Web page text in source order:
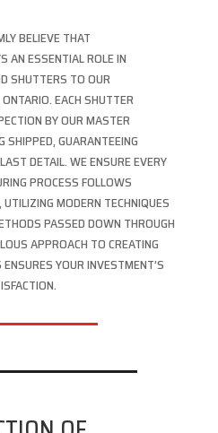
BELIEVE THAT
AN ESSENTIAL ROLE IN
SHUTTERS TO OUR
EACH SHUTTER
BY OUR MASTER
SHIPPED, GUARANTEEING
DETAIL. WE ENSURE EVERY
PROCESS FOLLOWS
MODERN TECHNIQUES
PASSED DOWN THROUGH
APPROACH TO CREATING
YOUR INVESTMENT’S